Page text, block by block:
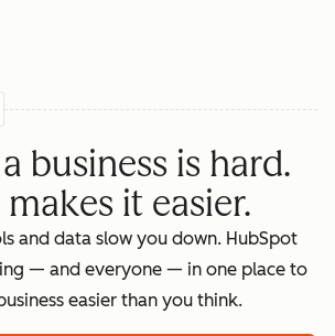
business is hard.
it easier.
and data slow you down. HubSpot
— and everyone — in one place to
easier than you think.